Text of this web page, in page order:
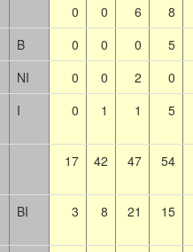
0 0 6
8
B 0 0 0
5
NI 0 0 2
0
I 0 1 1 5
17 42 47 54
BI 3 8 21 15